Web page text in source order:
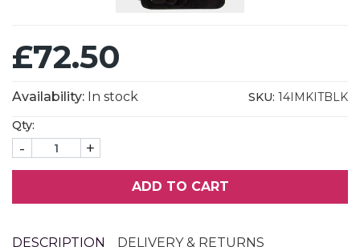
£72.50
Availability: In stock SKU: 14IMKITBLK
Qty:
- +
ADD TO CART
DESCRIPTION DELIVERY & RETURNS